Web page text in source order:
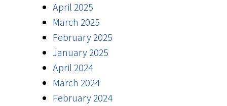
April 2025
March 2025
February 2025
January 2025
April 2024
March 2024
February 2024